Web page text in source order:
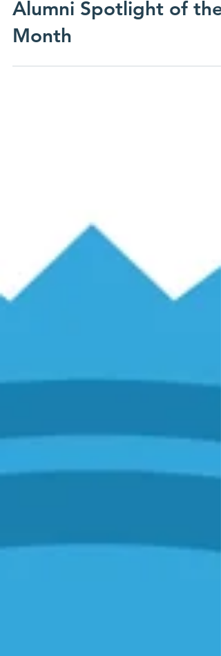
Meet Anna Leathorn,
Alumni Spotlight of the
Month